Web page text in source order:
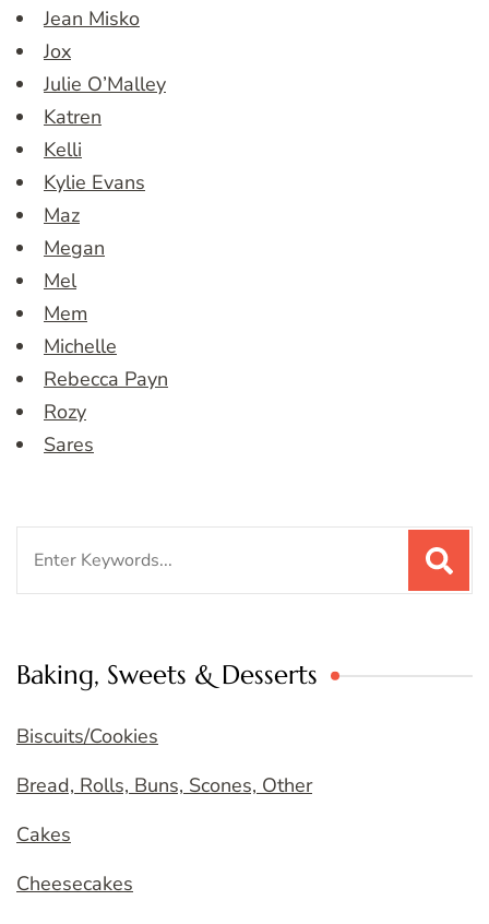
Jean Misko
Jox
Julie O’Malley
Katren
Kelli
Kylie Evans
Maz
Megan
Mel
Mem
Michelle
Rebecca Payn
Rozy
Sares
Baking, Sweets & Desserts
Biscuits/Cookies
Bread, Rolls, Buns, Scones, Other
Cakes
Cheesecakes